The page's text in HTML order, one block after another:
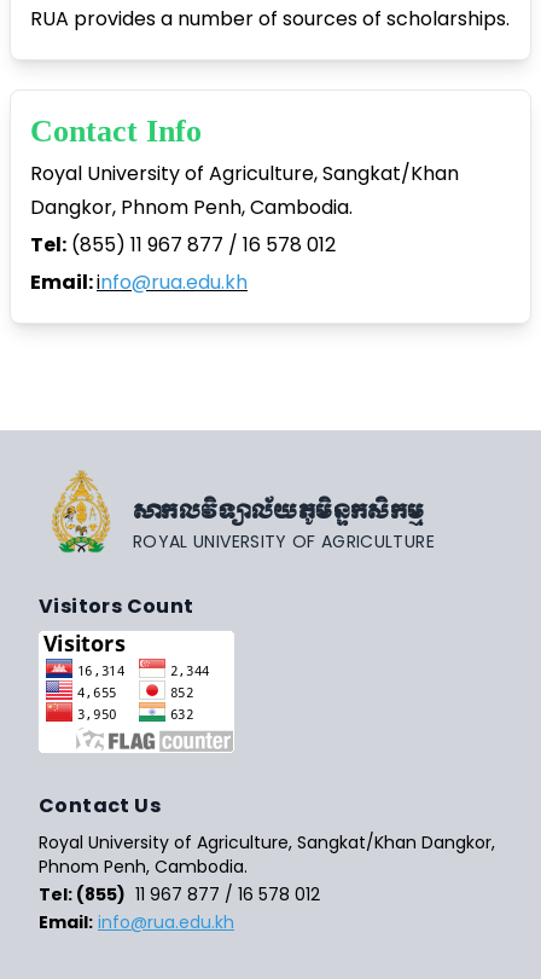
RUA provides a number of sources of scholarships.
Contact Info
Royal University of Agriculture, Sangkat/Khan
Dangkor, Phnom Penh, Cambodia.
Tel: (855) 11 967 877 / 16 578 012
Email:info@rua.edu.kh
សាកលវិទ្យាល័យភូមិន្ទកសិកម្ម
ROYAL UNIVERSITY OF AGRICULTURE
Visitors Count
Contact Us
Royal University of Agriculture, Sangkat/Khan Dangkor,
Phnom Penh, Cambodia.
Tel: (855) 11 967 877 / 16 578 012
Email: info@rua.edu.kh